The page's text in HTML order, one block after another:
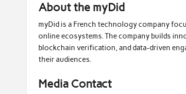
About the myDid
myDid is a French technology company
online ecosystems. The company builds
blockchain verification, and data-driven
their audiences.
Media Contact